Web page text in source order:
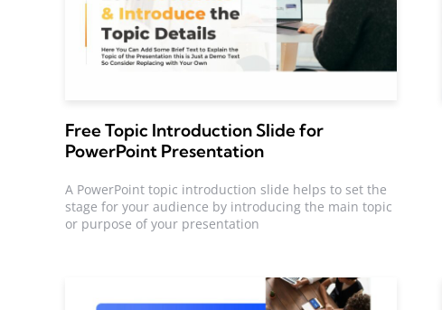
Free Topic Introduction Slide for
PowerPoint Presentation
A PowerPoint topic introduction slide helps to set the
stage for your audience by introducing the main topic
or purpose of your presentation